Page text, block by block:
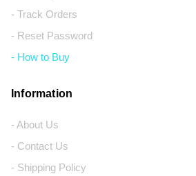
- Track Orders
- Reset Password
- How to Buy
Information
- About Us
- Contact Us
- Shipping Policy